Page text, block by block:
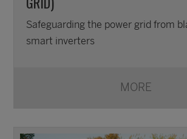
Safeguarding the power grid from
smart inverters
MORE